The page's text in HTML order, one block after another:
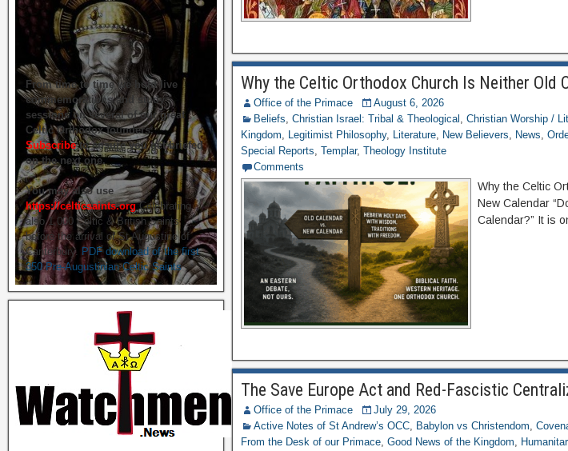
Why the Celtic Orthodox Church Is Neither Old
Office of the Primace
August 6, 2026
Beliefs,Christian Israel: Tribal & Theological ,Christian Worship /
Kingdom, Legitimist Philosophy, Literature, New Believers, News,
Special Reports,Templar,Theology Institute
Comments
Why the Celtic
New Calendar
Calendar?” It is
The Save Europe Act and Red-Fascistic
Office of the Primace
July 29, 2026
Active Notes of St Andrew’s OCC, Babylon vs Christendom,
From the Desk of our Primace,Good News of the Kingdom,
From time to time we hold live
commemorations and study
sessions on several of our great
Celtic Orthodox founders.
Subscribeto ensure you get briefed
on the next one.
You may also use
https://celticsaints.org Celebrating
also 1,000 Celtic & British Saints
before the arrival of St Augustine of
Canterbury. PDF download of the first
350 Pre-Augustinian Celtic Saints